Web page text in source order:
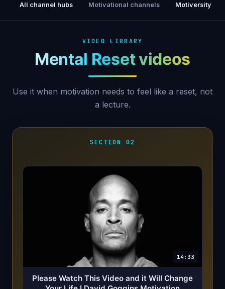
All channel hubs Motivational channels Motiversity
VIDEO LIBRARY
Mental Reset videos
Use it when motivation needs to feel like a reset, not
a lecture.
SECTION 02
14:33
Please Watch This Video and it Will Change